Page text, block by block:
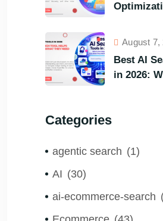
Right
August 7,
Best AI
in 2026:
Categories
agentic search (1)
AI (30)
ai-ecommerce-search